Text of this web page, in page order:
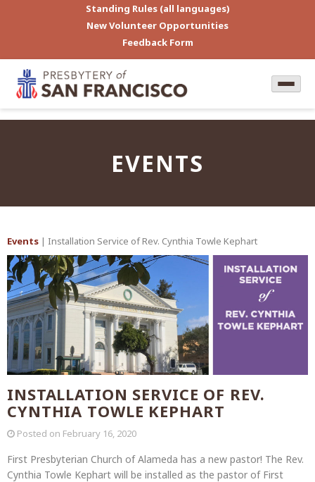
Standing Rules (all languages)
New Volunteer Opportunities
Feedback Form
EVENTS
Events | Installation Service of Rev. Cynthia Towle Kephart
INSTALLATION SERVICE OF REV.
CYNTHIA TOWLE KEPHART
Posted on February 16, 2020
First Presbyterian Church of Alameda has a new pastor! The Rev.
Cynthia Towle Kephart will be installed as the pastor of First